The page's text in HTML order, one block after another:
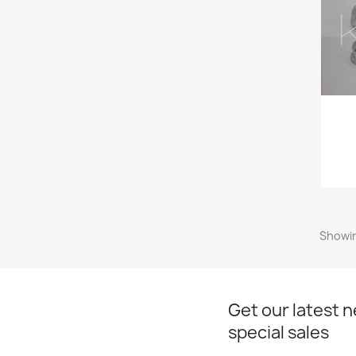
Get our latest
special sales